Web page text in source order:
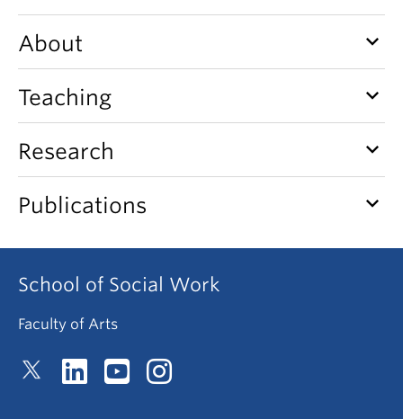
About
About keyboard_arrow_down
Teaching keyboard_arrow_down
Research keyboard_arrow_down
Publications keyboard_arrow_down
School of Social Work
Faculty of Arts